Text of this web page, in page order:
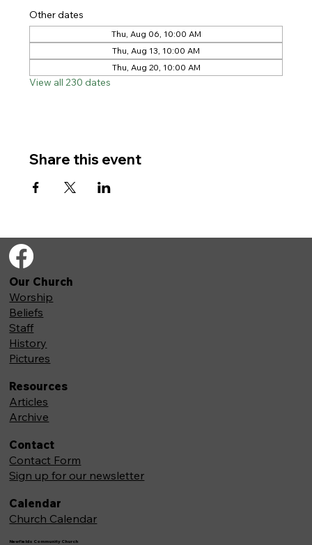
Other dates
Thu, Aug 06, 10:00 AM
Thu, Aug 13, 10:00 AM
Thu, Aug 20, 10:00 AM
View all 230 dates
Share this event
Newfields Community Church
Our Church
Worship
Beliefs
Staff
History
Pictures
Resources
Articles
Archive
Contact
Contact Form
Sign up for our newsletter
Calendar
Church Calendar